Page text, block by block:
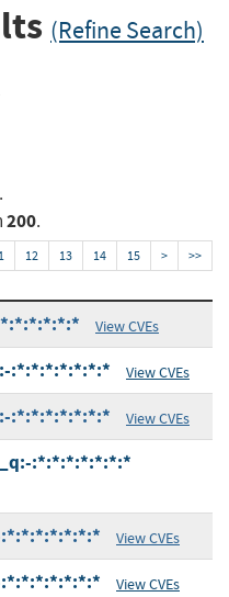
(Refine Search)
200.
12 13 14 15 > >>
View CVEs
:*:*:*:*:*:*:* View CVEs
:*:*:*:*:*:*:* View CVEs
:*:*:*:*:*:*:*
:*:*:*:*:*:*:* View CVEs
:*:*:*:*:*:*:* View CVEs